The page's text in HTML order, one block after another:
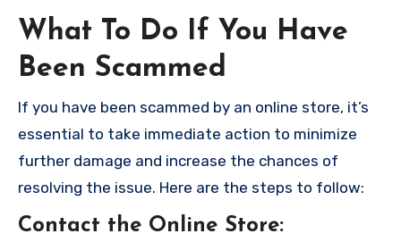
What To Do If You Have
Been Scammed
If you have been scammed by an online store, it’s
essential to take immediate action to minimize
further damage and increase the chances of
resolving the issue. Here are the steps to follow:
Contact the Online Store: